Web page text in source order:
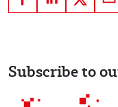
Subscribe to